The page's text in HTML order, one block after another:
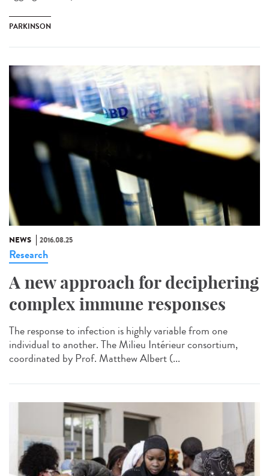
PARKINSON
NEWS 2016.08.25
Research
A new approach for deciphering
complex immune responses
The response to infection is highly variable from one
individual to another. The Milieu Intérieur consortium,
coordinated by Prof. Matthew Albert (...